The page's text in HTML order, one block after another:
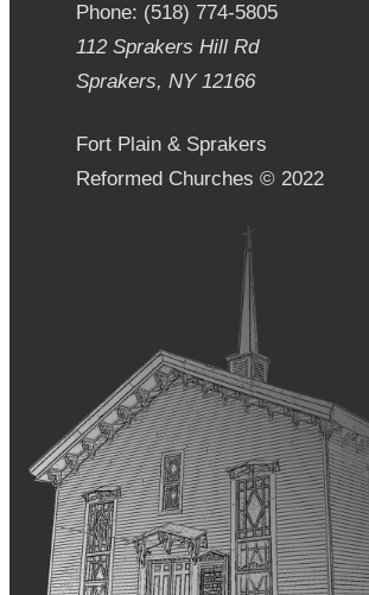
Phone: (518) 774-5805
112 Sprakers Hill Rd
Sprakers, NY 12166
Fort Plain & Sprakers
Reformed Churches © 2022